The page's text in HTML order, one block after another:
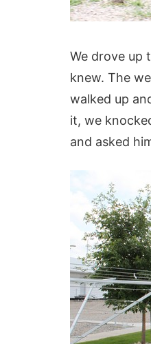
We drove up
knew. The
walked up
it, we
and asked